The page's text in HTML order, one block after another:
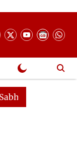
Till 2pm Three